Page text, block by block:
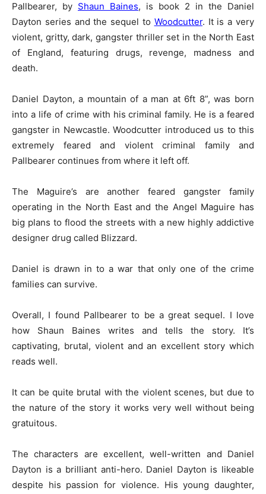
Pallbearer, by Shaun Baines, is book 2 in the Daniel
Dayton series and the sequel to Woodcutter. It is a very
violent, gritty, dark, gangster thriller set in the North East
of England, featuring drugs, revenge, madness and
death.
Daniel Dayton, a mountain of a man at 6ft 8”, was born
into a life of crime with his criminal family. He is a feared
gangster in Newcastle. Woodcutter introduced us to this
extremely feared and violent criminal family and
Pallbearer continues from where it left off.
The Maguire’s are another feared gangster family
operating in the North East and the Angel Maguire has
big plans to flood the streets with a new highly addictive
designer drug called Blizzard.
Daniel is drawn in to a war that only one of the crime
families can survive.
Overall, I found Pallbearer to be a great sequel. I love
how Shaun Baines writes and tells the story. It’s
captivating, brutal, violent and an excellent story which
reads well.
It can be quite brutal with the violent scenes, but due to
the nature of the story it works very well without being
gratuitous.
The characters are excellent, well-written and Daniel
Dayton is a brilliant anti-hero. Daniel Dayton is likeable
despite his passion for violence. His young daughter,